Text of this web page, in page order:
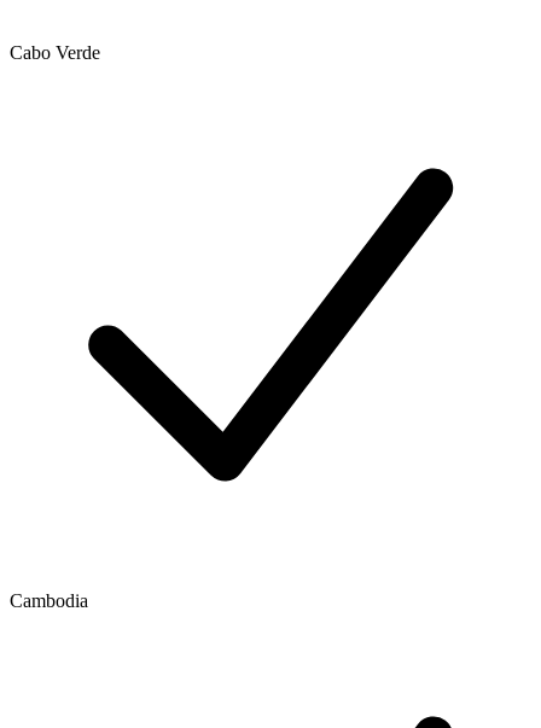
Cabo Verde
Cambodia